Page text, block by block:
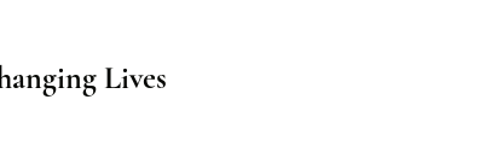
Lives